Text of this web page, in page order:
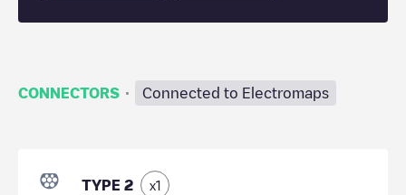
CONNECTORS · Connected to Electromaps
TYPE 2 x1